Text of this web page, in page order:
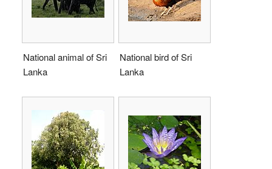
National animal of Sri
Lanka
National bird of Sri
Lanka